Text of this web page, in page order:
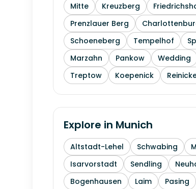
Mitte Kreuzberg
Prenzlauer Berg
Schoeneberg
Tempelhof
Marzahn
Pankow Wedding
Treptow
Koepenick
Explore in Munich
Altstadt-Lehel Schwabing
Isarvorstadt
Sendling
Bogenhausen
Laim Pasing